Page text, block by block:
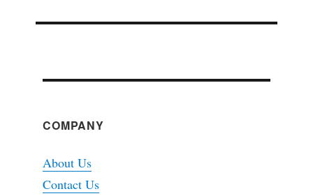
COMPANY
About Us
Contact Us